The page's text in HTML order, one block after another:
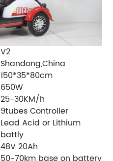
V2
Shandong,China
150*35*80cm
650W
25-30KM/h
9tubes Controller
Lead Acid or Lithium
battly
48V 20Ah
50-70km base on battery